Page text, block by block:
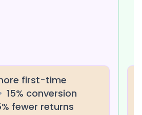
first-time
15% conversion
fewer returns